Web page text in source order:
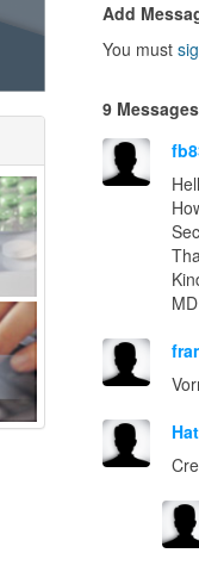
Add
You must
9 Messages